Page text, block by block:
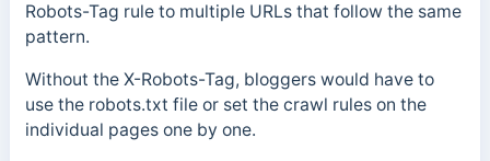
Robots-Tag rule to multiple URLs that follow the same
pattern.
Without the X-Robots-Tag, bloggers would have to
use the robots.txt file or set the crawl rules on the
individual pages one by one.